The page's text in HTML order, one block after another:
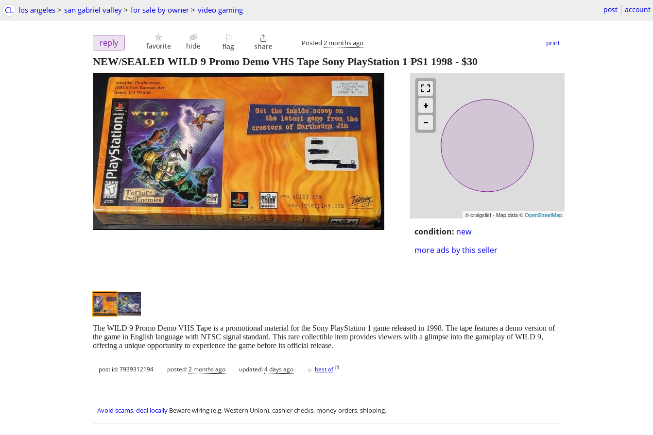
CL los angeles > san gabriel valley > for sale by owner > video gaming post account
reply favorite hide
⚐
flag

share Posted 2 months ago print
NEW/SEALED WILD 9 Promo Demo VHS Tape Sony PlayStation 1 PS1 1998 - $30
© craigslist - Map data ©OpenStreetMap
condition: new
more ads by this seller
The WILD 9 Promo Demo VHS Tape is a promotional material for the Sony PlayStation 1 game released in 1998. The tape features a demo version of
the game in English language with NTSC signal standard. This rare collectible item provides viewers with a glimpse into the gameplay of WILD 9,
offering a unique opportunity to experience the game before its official release.
post id: 7939312194 posted:2 months ago updated:4 days ago ♥ best of [?]
Avoid scams, deal locally Beware wiring (e.g. Western Union), cashier checks, money orders, shipping.